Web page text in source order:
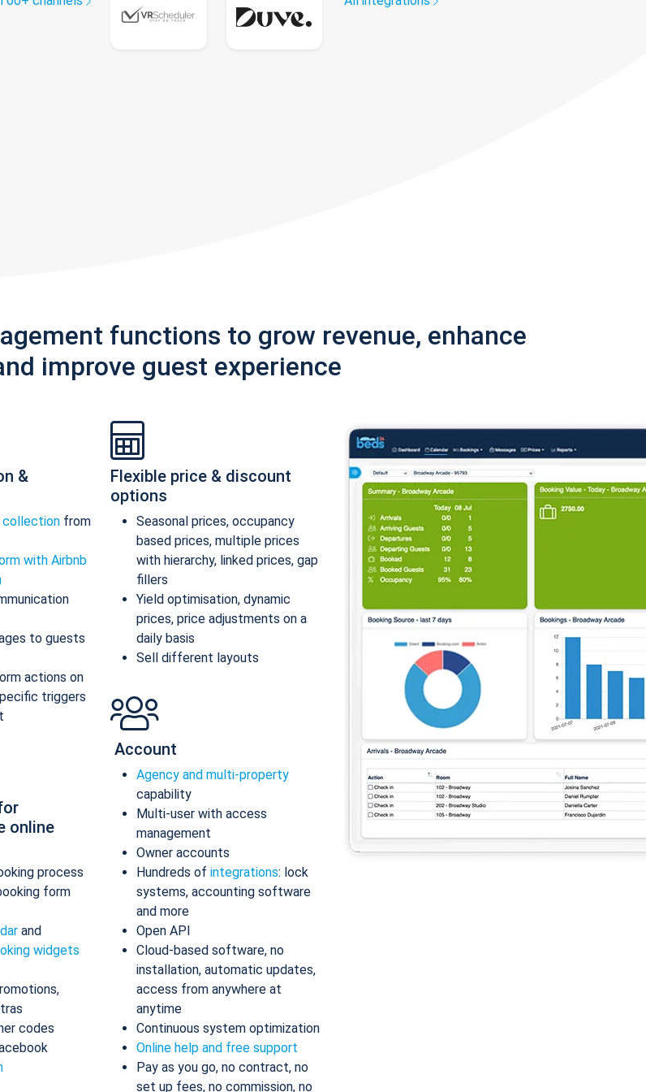
functions to grow revenue, enhance
improve guest experience
&
collection from
with Airbnb
to guests
actions on
triggers
online
process
form
and
widgets
codes
Flexible price & discount
options
Seasonal prices, occupancy
based prices, multiple prices
with hierarchy, linked prices, gap
fillers
Yield optimisation, dynamic
prices, price adjustments on a
daily basis
Sell different layouts
Account
Agency and multi-property
capability
Multi-user with access
management
Owner accounts
Hundreds of integrations: lock
systems, accounting software
and more
Open API
Cloud-based software, no
installation, automatic updates,
access from anywhere at
anytime
Continuous system optimization
Online help and free support
Pay as you go, no contract, no
set up fees, no commission, no